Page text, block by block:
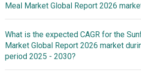
Meal Market Global Report 2026
$6.89 billion in 2025
2026
$9.68
What is the expected CAGR for the
Market Global Report 2026 market
period 2025 - 2030?